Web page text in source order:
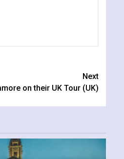
Next
on their UK Tour (UK)